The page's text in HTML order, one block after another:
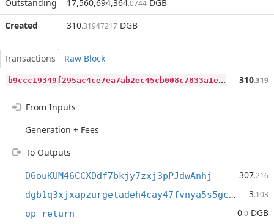
Outstanding
17,560,694,364.0744 DGB
Created
310.31947217 DGB
Transactions
Raw Block
b
9ccc19349f295ac4ce7ea7ab2ec45cb008c7833a1ea95c3482f306fa363195a 310.319
From Inputs
Generation + Fees
To Outputs
D6ouKUM46CCXDdf7bkjy7zxj3pPJdwAnhj 307.216
dgb1q3xjxapzurgetadeh4cay47fvnya5s5gc943q07 3.103
op_return 0.0 DGB